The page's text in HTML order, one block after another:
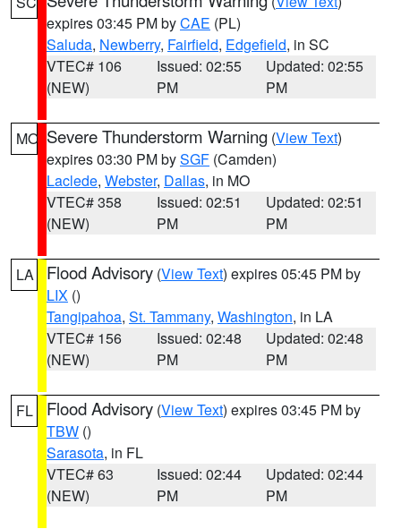
expires 03:45 PM byCAE (PL)
Saluda, Newberry, Fairfield, Edgefield, in SC
VTEC# 106
(NEW)
Issued: 02:55
PM
Updated: 02:55
PM
MO Severe Thunderstorm Warning (View Text)
expires 03:30 PM bySGF (Camden)
Laclede, Webster, Dallas, in MO
VTEC# 358
(NEW)
Issued: 02:51
PM
Updated: 02:51
PM
LA Flood Advisory (View Text) expires 05:45 PM by
LIX ()
Tangipahoa, St. Tammany, Washington, in LA
VTEC# 156
(NEW)
Issued: 02:48
PM
Updated: 02:48
PM
FL Flood Advisory (View Text) expires 03:45 PM by
TBW ()
Sarasota, in FL
VTEC# 63
(NEW)
Issued: 02:44
PM
Updated: 02:44
PM